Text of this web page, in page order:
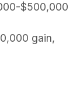
$500,000
gain,